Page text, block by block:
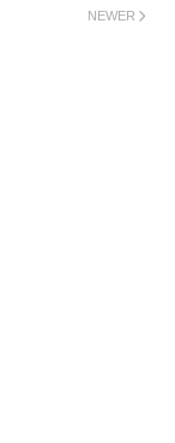
NEWER